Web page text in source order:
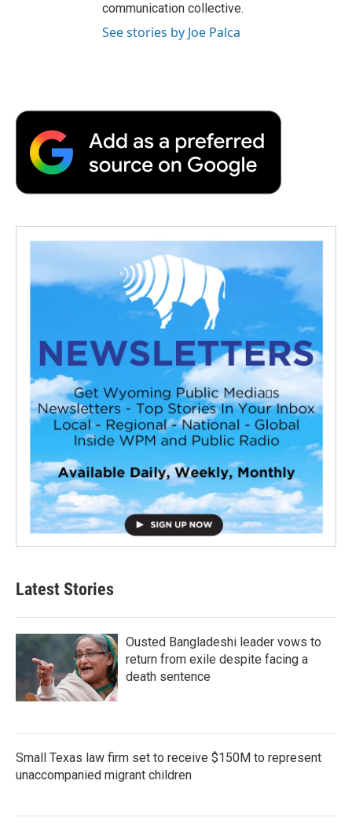
communication collective.
See stories by Joe Palca
Latest Stories
Ousted Bangladeshi leader vows to
return from exile despite facing a
death sentence
Small Texas law firm set to receive $150M to represent
unaccompanied migrant children